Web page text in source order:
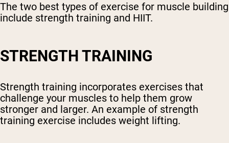
The two best types of exercise for muscle building
include strength training and HIIT.
STRENGTH TRAINING
Strength training incorporates exercises that
challenge your muscles to help them grow
stronger and larger. An example of strength
training exercise includes weight lifting.